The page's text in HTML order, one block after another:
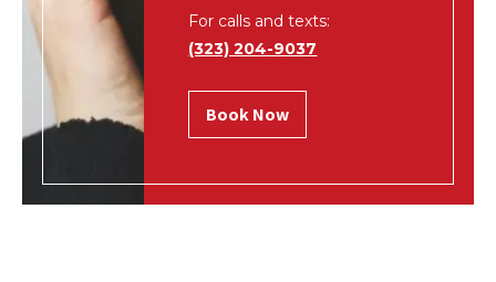
For calls and texts:
(323) 204-9037
Book Now